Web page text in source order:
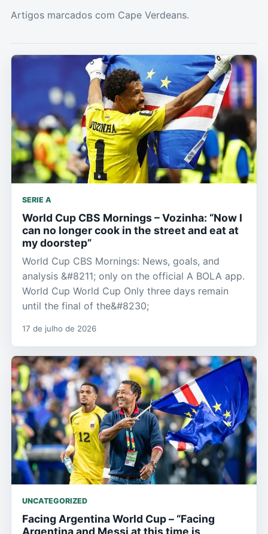
Artigos marcados com Cape Verdeans.
SERIE A
World Cup CBS Mornings – Vozinha: “Now I
can no longer cook in the street and eat at
my doorstep”
World Cup CBS Mornings: News, goals, and
analysis &#8211; only on the official A BOLA app.
World Cup World Cup Only three days remain
until the final of the&#8230;
17 de julho de 2026
UNCATEGORIZED
Facing Argentina World Cup – “Facing
Argentina and Messi at this time is